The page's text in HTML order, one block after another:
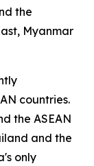
the
Myanmar
countries.
the ASEAN
and the
only